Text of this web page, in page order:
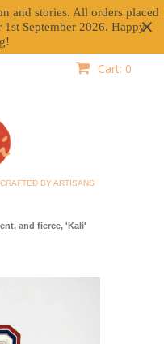
and stories. All orders placed
September 2026. Happy
Cart: 0
BY ARTISANS
and fierce, 'Kali'